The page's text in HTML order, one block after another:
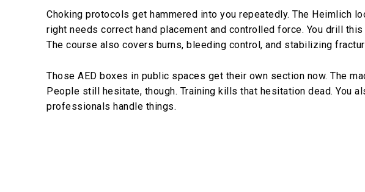
Choking protocols get hammered into you repeatedly. The Heimlich
right needs correct hand placement and controlled force. You drill
The course also covers burns, bleeding control, and stabilizing
Those AED boxes in public spaces get their own section now. The
People still hesitate, though. Training kills that hesitation dead. You
professionals handle things.